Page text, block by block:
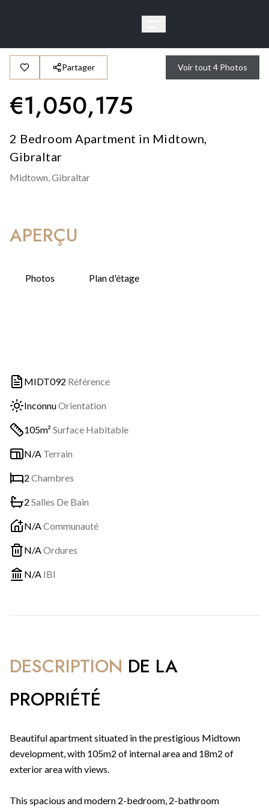
Partager Voir tout 4 Photos
€1,050,175
2 Bedroom Apartment in Midtown,
Gibraltar
Midtown,Gibraltar
APERÇU
Photos Plan d'étage
MIDT092 Référence
InconnuOrientation
105m² Surface Habitable
N/A Terrain
2 Chambres
2 Salles De Bain
N/ACommunauté
N/AOrdures
N/A IBI
DESCRIPTION DE LA
PROPRIÉTÉ
Beautiful apartment situated in the prestigious Midtown
development, with 105m2 of internal area and 18m2 of
exterior area with views.
This spacious and modern 2-bedroom, 2-bathroom